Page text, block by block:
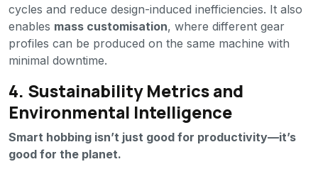
cycles and reduce design-induced inefficiencies. It also
enables mass customisation, where different gear
profiles can be produced on the same machine with
minimal downtime.
4. Sustainability Metrics and
Environmental Intelligence
Smart hobbing isn’t just good for productivity—it’s
good for the planet.